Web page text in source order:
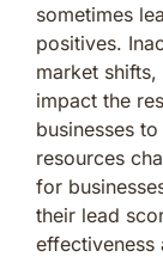
sometimes
positives.
market
impact the
businesses
resources
for
their lead
effectiveness